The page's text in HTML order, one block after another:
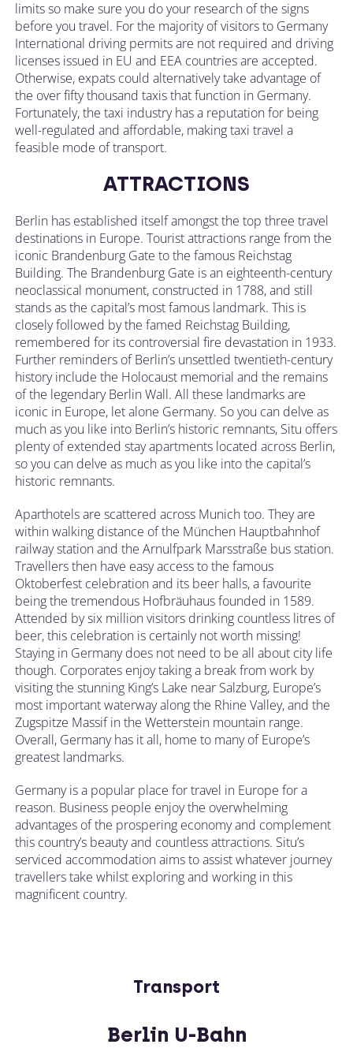
limits so make sure you do your research of the signs
before you travel. For the majority of visitors to Germany
International driving permits are not required and driving
licenses issued in EU and EEA countries are accepted.
Otherwise, expats could alternatively take advantage of
the over fifty thousand taxis that function in Germany.
Fortunately, the taxi industry has a reputation for being
well-regulated and affordable, making taxi travel a
feasible mode of transport.
ATTRACTIONS
Berlin has established itself amongst the top three travel
destinations in Europe. Tourist attractions range from the
iconic Brandenburg Gate to the famous Reichstag
Building. The Brandenburg Gate is an eighteenth-century
neoclassical monument, constructed in 1788, and still
stands as the capital’s most famous landmark. This is
closely followed by the famed Reichstag Building,
remembered for its controversial fire devastation in 1933.
Further reminders of Berlin’s unsettled twentieth-century
history include the Holocaust memorial and the remains
of the legendary Berlin Wall. All these landmarks are
iconic in Europe, let alone Germany. So you can delve as
much as you like into Berlin’s historic remnants, Situ offers
plenty of extended stay apartments located across Berlin,
so you can delve as much as you like into the capital’s
historic remnants.
Aparthotels are scattered across Munich too. They are
within walking distance of the München Hauptbahnhof
railway station and the Arnulfpark Marsstraße bus station.
Travellers then have easy access to the famous
Oktoberfest celebration and its beer halls, a favourite
being the tremendous Hofbräuhaus founded in 1589.
Attended by six million visitors drinking countless litres of
beer, this celebration is certainly not worth missing!
Staying in Germany does not need to be all about city life
though. Corporates enjoy taking a break from work by
visiting the stunning King’s Lake near Salzburg, Europe’s
most important waterway along the Rhine Valley, and the
Zugspitze Massif in the Wetterstein mountain range.
Overall, Germany has it all, home to many of Europe’s
greatest landmarks.
Germany is a popular place for travel in Europe for a
reason. Business people enjoy the overwhelming
advantages of the prospering economy and complement
this country’s beauty and countless attractions. Situ’s
serviced accommodation aims to assist whatever journey
travellers take whilst exploring and working in this
magnificent country.
Transport
Berlin U-Bahn